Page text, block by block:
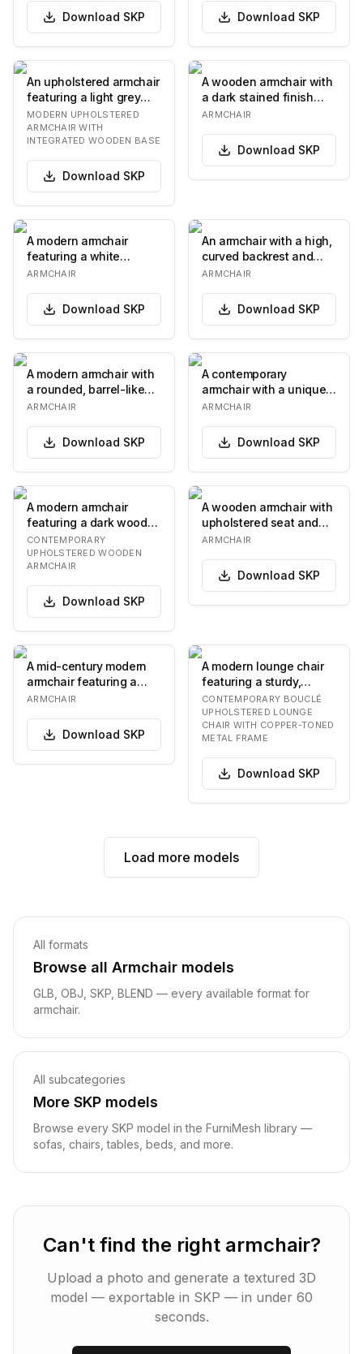
Download SKP
Download SKP
An upholstered armchair
featuring a light grey
woven fabric and a
distinctive da…
MODERN UPHOLSTERED
ARMCHAIR WITH
INTEGRATED WOODEN BASE
Download SKP
A wooden armchair with
a dark stained finish
and upholstered seat
ARMCHAIR
Download SKP
A modern armchair
featuring a white
molded shell seat and
ARMCHAIR
Download SKP
An armchair with a high,
curved backrest and
upholstered arms. The
ARMCHAIR
Download SKP
A modern armchair with
a rounded, barrel-like
silhouette. The chair
ARMCHAIR
Download SKP
A contemporary
armchair with a unique,
sculptural design. The
ARMCHAIR
Download SKP
A modern armchair
featuring a dark wooden
frame and black
upholstered cushions
f…
CONTEMPORARY
UPHOLSTERED WOODEN
ARMCHAIR
Download SKP
A wooden armchair with
upholstered seat and
back. The chair features
ARMCHAIR
Download SKP
A mid-century modern
armchair featuring a
wooden frame,
bac…
ARMCHAIR
Download SKP
A modern lounge chair
featuring a sturdy,
exposed metal frame
with a copper or r…
CONTEMPORARY BOUCLÉ
UPHOLSTERED LOUNGE
CHAIR WITH COPPER-TONED
METAL FRAME
Download SKP
Load more models
Related pages
All formats
Browse all Armchair models
GLB, OBJ , SKP, BLEND — every available format for
armchair.
All subcategories
More SKP models
Browse every SKP model in the FurniMesh library —
sofas, chairs, tables, beds, and more.
Can't find the right armchair?
Upload a photo and generate a textured 3D
model — exportable in SKP — in under 60
seconds.